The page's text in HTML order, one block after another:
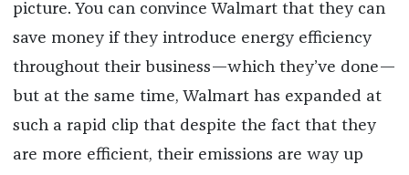
picture. You can convince Walmart that they can
save money if they introduce energy efficiency
throughout their business—which they’ve done—
but at the same time, Walmart has expanded at
such a rapid clip that despite the fact that they
are more efficient, their emissions are way up